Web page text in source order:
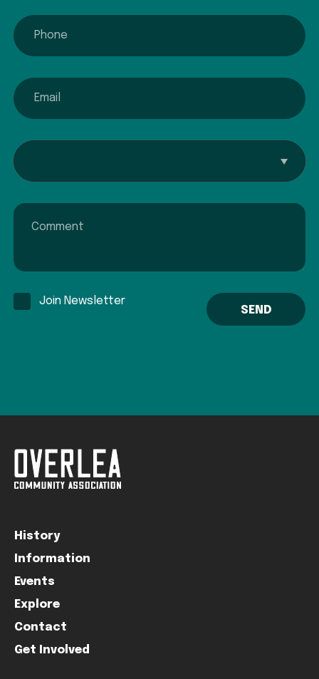
phone
email
Interested In...
Comment
Join Newsletter
History
Information
Events
Explore
Contact
Get Involved